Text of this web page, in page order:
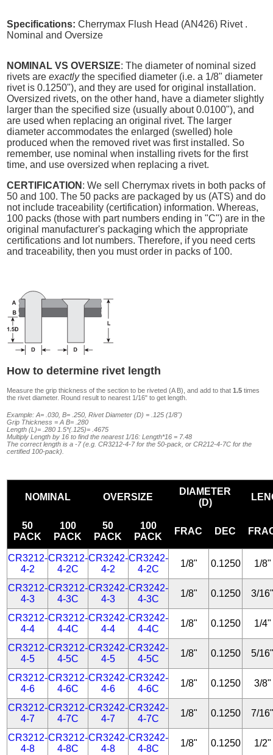
Specifications: Cherrymax Flush Head (AN426) Rivet .
Nominal and Oversize
NOMINAL VS OVERSIZE: The diameter of nominal sized
rivets areexactlythe specified diameter (i.e. a 1/8" diameter
rivet is 0.1250"), and they are used for original installation.
Oversized rivets, on the other hand, have a diameter slightly
larger than the specified size (usually about 0.0100"), and
are used when replacing an original rivet. The larger
diameter accommodates the enlarged (swelled) hole
produced when the removed rivet was first installed. So
remember, use nominal when installing rivets for the first
time, and use oversized when replacing a rivet.
CERTIFICATION : We sell Cherrymax rivets in both packs of
50 and 100. The 50 packs are packaged by us (ATS) and do
not include traceability (certification) information. Whereas,
100 packs (those with part numbers ending in "C") are in the
original manufacturer's packaging which the appropriate
certifications and lot numbers. Therefore, if you need certs
and traceability, then you must order in packs of 100.
How to determine rivet length
Measure the grip thickness of the section to be riveted (A B), and add to that1.5 times
the rivet diameter. Round result to nearest 1/16" to get length.
Example: A= .030, B= .250, Rivet Diameter (D) = .125 (1/8")
Grip Thickness = A B= .280
Length (L)= .280 1.5*(.125)= .4675
Multiply Length by 16 to find the nearest 1/16: Length*16 = 7.48
The correct length is a -7 (e.g. CR3212-4-7 for the 50-pack, or CR212-4-7C for the
certified 100-pack).
NOMINAL OVERSIZE
DIAMETER
(D)
50
PACK
100
PACK
50
PACK
100
PACK
FRAC DEC
CR3212-
4-2
CR3212-
4-2C
CR3242-
4-2
CR3242-
4-2C
1/8" 0.1250 1/8"
CR3212-
4-3
CR3212-
4-3C
CR3242-
4-3
CR3242-
4-3C
1/8" 0.1250 3/
CR3212-
4-4
CR3212-
4-4C
CR3242-
4-4
CR3242-
4-4C
1/8" 0.1250 1/4"
CR3212-
4-5
CR3212-
4-5C
CR3242-
4-5
CR3242-
4-5C
1/8" 0.1250 5/
CR3212-
4-6
CR3212-
4-6C
CR3242-
4-6
CR3242-
4-6C
1/8" 0.1250 3/8"
CR3212-
4-7
CR3212-
4-7C
CR3242-
4-7
CR3242-
4-7C
1/8" 0.1250 7/
CR3212-
4-8
CR3212-
4-8C
CR3242-
4-8
CR3242-
4-8C
1/8" 0.1250 1/2"